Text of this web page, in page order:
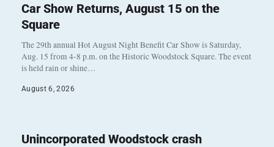
Car Show Returns, August 15 on the
Square
The 29th annual Hot August Night Benefit Car Show is Saturday,
Aug. 15 from 4-8 p.m. on the Historic Woodstock Square. The event
is held rain or shine…
August 6, 2026
Unincorporated Woodstock crash